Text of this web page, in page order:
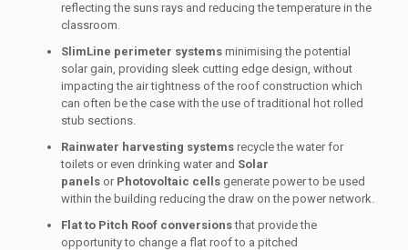
reflecting the suns rays and reducing the temperature in the
classroom.
SlimLine perimeter systemsminimising the potential
solar gain, providing sleek cutting edge design, without
impacting the air tightness of the roof construction which
can often be the case with the use of traditional hot rolled
stub sections.
Rainwater harvesting systemsrecycle the water for
toilets or even drinking water and Solar
panelsor Photovoltaic cellsgenerate power to be used
within the building reducing the draw on the power network.
Flat to Pitch Roof conversionsthat provide the
opportunity to change a flat roof to a pitched